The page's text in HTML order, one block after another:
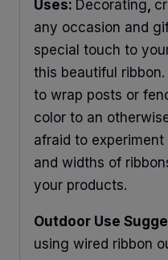
Uses: Decorating,
any occasion and
special touch to
this beautiful
to wrap posts or
color to an
afraid to
and widths of
your products.
Outdoor Use
using wired ribbon